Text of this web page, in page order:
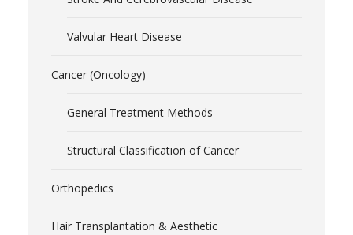
Valvular Heart Disease
Cancer (Oncology)
General Treatment Methods
Structural Classification of Cancer
Orthopedics
Hair Transplantation & Aesthetic